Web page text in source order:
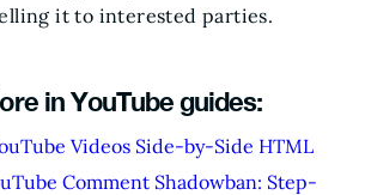
it to interested parties.
in YouTube guides:
Videos Side-by-Side HTML
Comment Shadowban: Step-